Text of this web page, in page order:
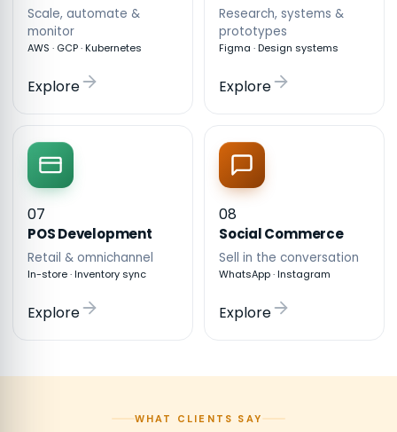
Scale, automate &
monitor
AWS · GCP · Kubernetes
Explore
Research, systems &
prototypes
Figma · Design systems
Explore
07
POS Development
Retail & omnichannel
In-store · Inventory sync
Explore
08
Social Commerce
Sell in the conversation
WhatsApp · Instagram
Explore
WHAT CLIENTS SAY